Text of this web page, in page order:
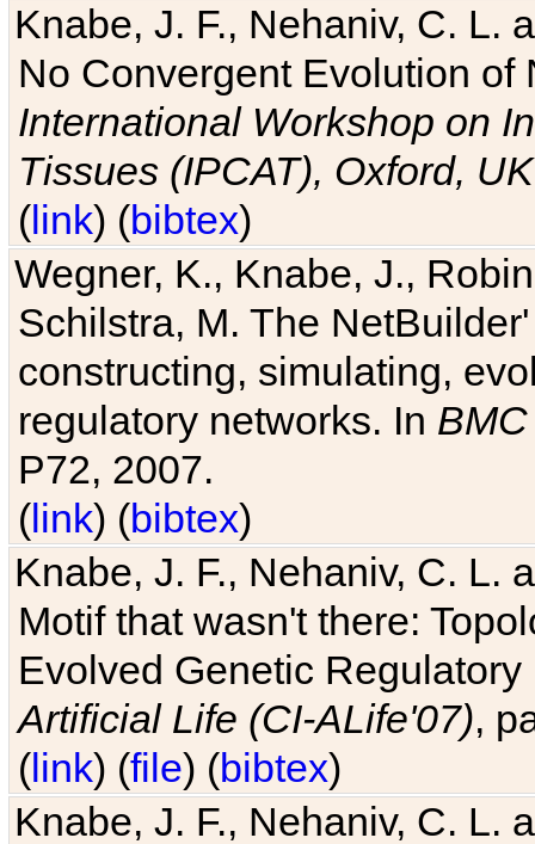
Knabe, J. F., Nehaniv, C. L.
No Convergent Evolution of
International Workshop on
Tissues (IPCAT), Oxford, UK
(link) (bibtex)
Wegner, K., Knabe, J.,
Schilstra, M. The
constructing, simulating,
regulatory networks. In
P72, 2007.
(link) (bibtex)
Knabe, J. F., Nehaniv, C. L.
Motif that wasn't there:
Evolved Genetic
Artificial Life (CI-ALife'07),
(link) (file) (bibtex)
Knabe, J. F., Nehaniv, C. L.